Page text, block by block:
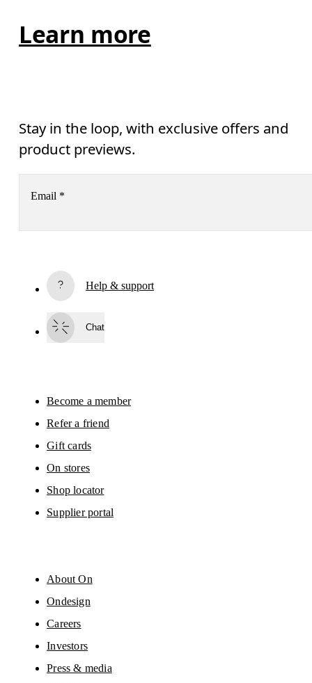
Learn more
Stay in the loop, with exclusive offers and
product previews.
Email *
By continuing, you accept our privacy policy. Your personal data will be
Please visit the
On Group Privacy Notice
Help & support
Chat
Become a member
Refer a friend
Gift cards
On stores
Shop locator
Supplier portal
About On
Ondesign
Careers
Investors
Press & media